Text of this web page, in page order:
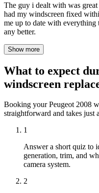
The guy i dealt with was
had my windscreen fixed
me up to date with
any better.
Show more
What to expect
windscreen
Booking your Peugeot 2008
straightforward and takes just
1
Answer a short quiz to
generation, trim, and
camera system.
2